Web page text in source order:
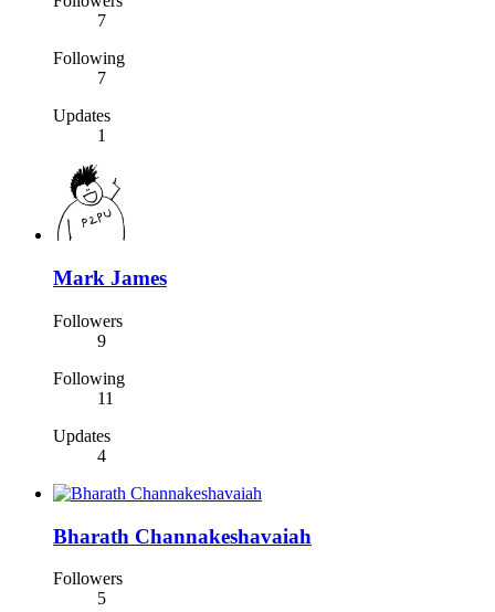
7
Following
7
Updates
1
Mark James
Followers
9
Following
11
Updates
4
Bharath Channakeshavaiah
Followers
5